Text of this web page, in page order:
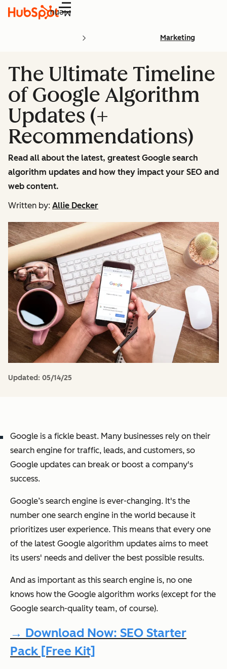
Menu
Marketing
The Ultimate Timeline
of Google Algorithm
Updates (+
Recommendations)
Read all about the latest, greatest Google search
algorithm updates and how they impact your SEO and
web content.
Written by: Allie Decker
Updated: 05/14/25
Google is a fickle beast. Many businesses rely on their
search engine for traffic, leads, and customers, so
Google updates can break or boost a company's
success.
Google’s search engine is ever-changing. It's the
number one search engine in the world because it
prioritizes user experience. This means that every one
of the latest Google algorithm updates aims to meet
its users' needs and deliver the best possible results.
And as important as this search engine is, no one
knows how the Google algorithm works (except for the
Google search-quality team, of course).
→ Download Now: SEO Starter
Pack [Free Kit]